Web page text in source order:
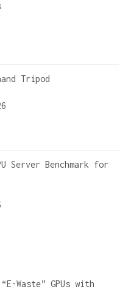
Tripod
Server Benchmark for
Waste” GPUs with